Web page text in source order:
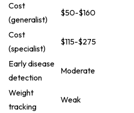
Cost
(generalist)
$50-$160
Cost
(specialist)
$115-$275
Early disease
detection
Moderate
Weight
tracking
Weak